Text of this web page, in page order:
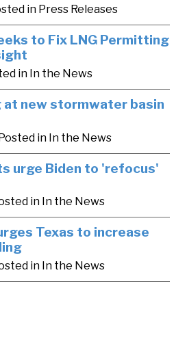
in Press Releases
to Fix LNG Permitting
in In the News
at new stormwater basin
Posted in In the News
urge Biden to 'refocus'
in In the News
Texas to increase
in In the News